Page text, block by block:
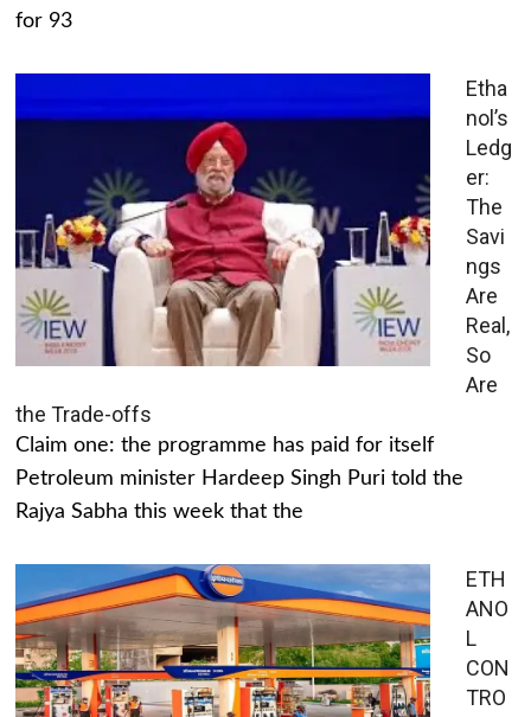
for 93
Etha
nol’s
Ledg
er:
The
Savi
ngs
Are
Real,
So
Are
the Trade-offs
Claim one: the programme has paid for itself
Petroleum minister Hardeep Singh Puri told the
Rajya Sabha this week that the
ETH
ANO
L
CON
TRO